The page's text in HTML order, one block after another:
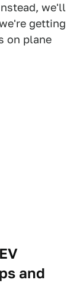
we'll
getting
on plane
and